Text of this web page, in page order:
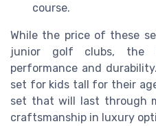
course.
While the price of these
junior golf clubs, the
performance and
set for kids tall for their
set that will last through
craftsmanship in luxury